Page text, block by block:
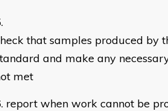
that samples produced by
and make any
met
report when work cannot be